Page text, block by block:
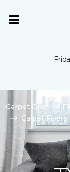
Carpet One
Carpet Fibers